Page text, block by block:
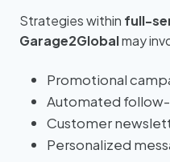
Strategies within full-
Garage2Globalmay
Promotional
Automated
Customer
Personalized